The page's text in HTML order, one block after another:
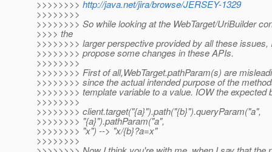
>>>>>>>> http://java.net/jira/browse/JERSEY-1329
>>>>>>>>
>>>>>>>> So while looking at the WebTarget/UriBuilder
>>>> the
>>>>>>>> larger perspective provided by all these issues,
>>>>>>>> propose some changes in these APIs.
>>>>>>>>
>>>>>>>> First of all,WebTarget.pathParam(s) are
>>>>>>>> since the actual intended purpose of the
>>>>>>>> template variable to a value. IOW the expected
>>>>>>>>
>>>>>>>> client.target("{a}").path("{b}").queryParam("a",
>>>>>>>> "{a}").pathParam("a",
>>>>>>>> "x") --> "x/{b}?a=x"
>>>>>>>>